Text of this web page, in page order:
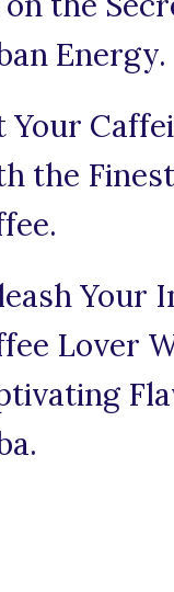
Energy.
Your
the
Your
Lover